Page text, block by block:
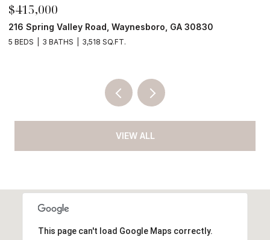
$210,000
4190 River Road, Waynesboro, GA 30830
4 BEDS 2 BATHS 2,052 SQ.FT.
VIEW ALL
This page can't load Google Maps correctly.